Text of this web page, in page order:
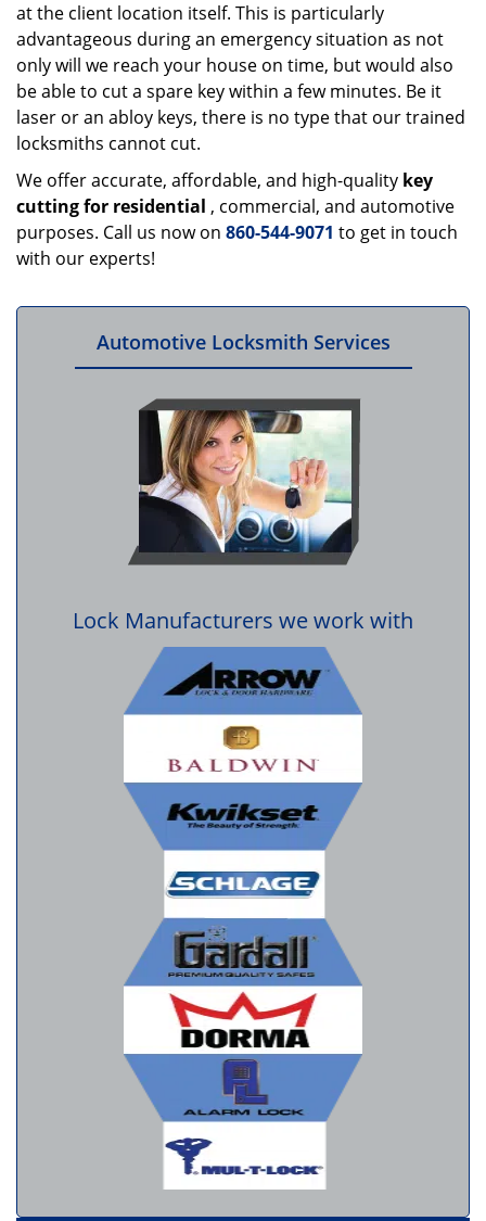
at the client location itself. This is particularly
advantageous during an emergency situation as not
only will we reach your house on time, but would also
be able to cut a spare key within a few minutes. Be it
laser or an abloy keys, there is no type that our trained
locksmiths cannot cut.
We offer accurate, affordable, and high-quality key
cutting for residential , commercial, and automotive
purposes. Call us now on 860-544-9071 to get in touch
with our experts!
Automotive Locksmith Services
Lock Manufacturers we work with